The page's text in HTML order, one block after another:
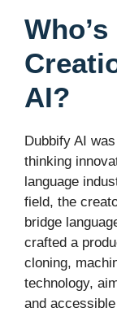
AI?
Dubbify AI
thinking
language
field, the
bridge
crafted a
cloning,
technology,
and